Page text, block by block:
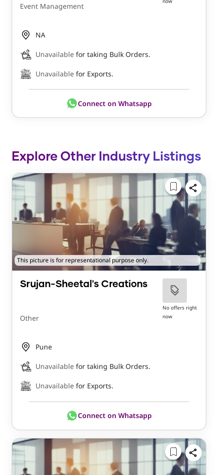
Event Management
NA
Unavailable for taking Bulk Orders.
Unavailable for Exports.
Connect on Whatsapp
Explore Other Industry Listings
This picture is for representational purpose only.
Srujan-Sheetal's Creations
Other
No offers right
now
Pune
Unavailable for taking Bulk Orders.
Unavailable for Exports.
Connect on Whatsapp